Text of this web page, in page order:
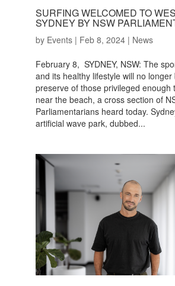
SURFING WELCOMED TO
SYDNEY BY NSW
by Events| Feb 8, 2024| News
February 8, SYDNEY, NSW: The
and its healthy lifestyle will no longer
preserve of those privileged enough
near the beach, a cross section of
Parliamentarians heard today.
artificial wave park, dubbed...